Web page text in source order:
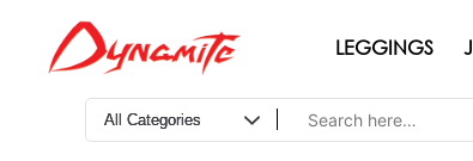
content
LEGGINGS